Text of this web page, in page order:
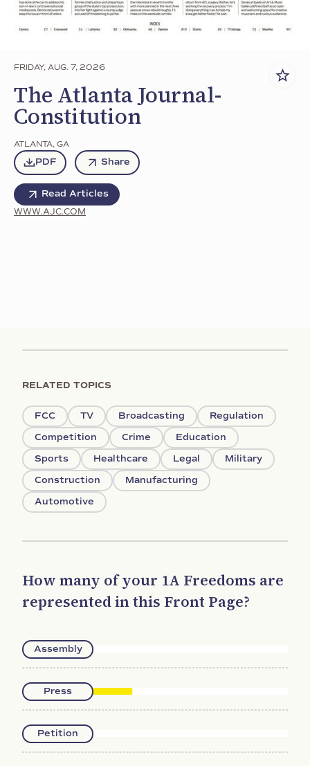
FRIDAY, AUG. 7, 2026
The Atlanta Journal-
Constitution
ATLANTA, GA
PDF Share
Read Articles
WWW.AJC.COM
RELATED TOPICS
FCC TV Broadcasting
Regulation
Competition
Crime
Education
Sports
Healthcare Legal
Military
Construction
Manufacturing
Automotive
How many of your 1A Freedoms are
represented in this Front Page?
Assembly
Press
Petition